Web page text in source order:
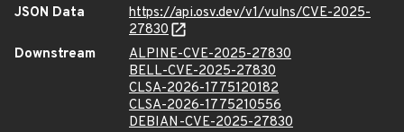
JSON Data
https://api.osv.dev/v1/vulns/CVE-2025-
27830
Downstream
ALPINE-CVE-2025-27830
BELL-CVE-2025-27830
CLSA-2026-1775120182
CLSA-2026-1775210556
DEBIAN-CVE-2025-27830